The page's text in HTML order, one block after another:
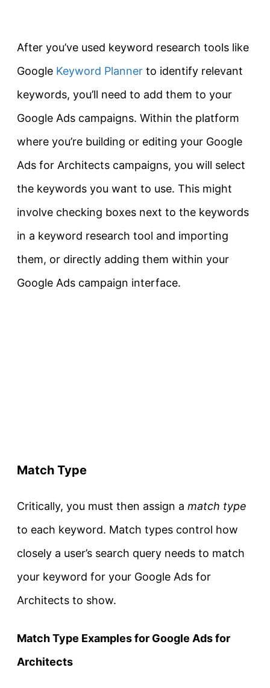
After you’ve used keyword research tools like
Google Keyword Planner to identify relevant
keywords, you’ll need to add them to your
Google Ads campaigns. Within the platform
where you’re building or editing your Google
Ads for Architects campaigns, you will select
the keywords you want to use. This might
involve checking boxes next to the keywords
in a keyword research tool and importing
them, or directly adding them within your
Google Ads campaign interface.
Match Type
Critically, you must then assign a match type
to each keyword. Match types control how
closely a user’s search query needs to match
your keyword for your Google Ads for
Architects to show.
Match Type Examples for Google Ads for
Architects